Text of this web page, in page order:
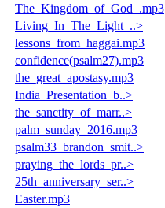
The_Kingdom_of_God_.mp3
Living_In_The_Light_..>
lessons_from_haggai.mp3
confidence(psalm27).mp3
the_great_apostasy.mp3
India_Presentation_b..>
the_sanctity_of_marr..>
palm_sunday_2016.mp3
psalm33_brandon_smit..>
praying_the_lords_pr..>
25th_anniversary_ser..>
Easter.mp3